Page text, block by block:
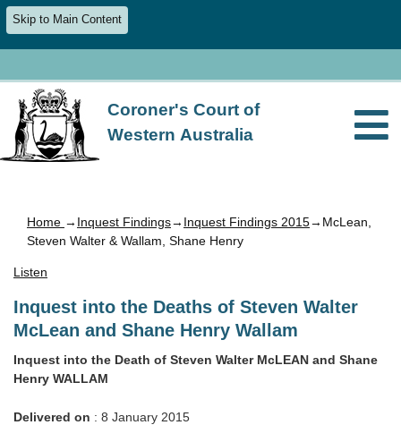
Skip to Main Content
Coroner's Court of
Western Australia
Home → Inquest Findings→ Inquest Findings 2015→McLean,
Steven Walter & Wallam, Shane Henry
Listen
Inquest into the Deaths of Steven Walter
McLean and Shane Henry Wallam
Inquest into the Death of Steven Walter McLEAN and Shane
Henry WALLAM
Delivered on : 8 January 2015